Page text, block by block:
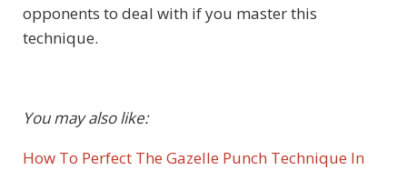
opponents to deal with if you master this
technique.
You may also like:
How To Perfect The Gazelle Punch Technique In